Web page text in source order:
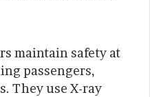
maintain safety at
passengers,
They use X-ray